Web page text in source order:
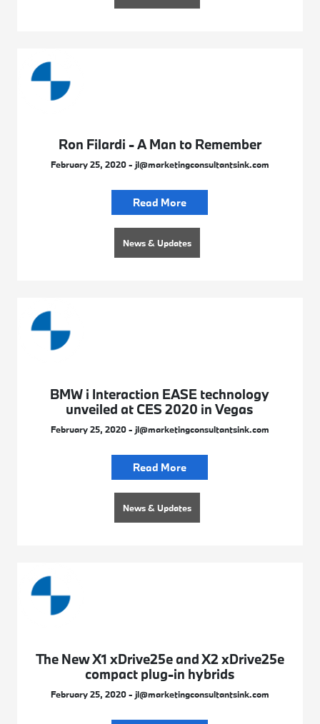
Ron Filardi - A Man to Remember
February 25, 2020 - jl@marketingconsultantsink.com
Read More
News & Updates
BMW i Interaction EASE technology
unveiled at CES 2020 in Vegas
February 25, 2020 - jl@marketingconsultantsink.com
Read More
News & Updates
The New X1 xDrive25e and X2 xDrive25e
compact plug-in hybrids
February 25, 2020 - jl@marketingconsultantsink.com